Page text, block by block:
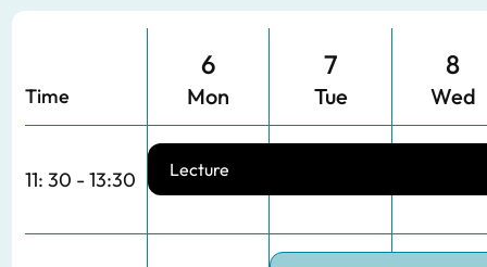
Time
6
Mon
7
Tue
8
Wed
11: 30 - 13:30 Lecture